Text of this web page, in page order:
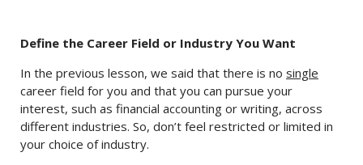
Define the Career Field or Industry You Want
In the previous lesson, we said that there is no single
career field for you and that you can pursue your
interest, such as financial accounting or writing, across
different industries. So, don’t feel restricted or limited in
your choice of industry.